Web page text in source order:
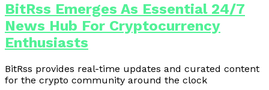
BitRss Emerges As Essential 24/7
News Hub For Cryptocurrency
Enthusiasts
BitRss provides real-time updates and curated content
for the crypto community around the clock